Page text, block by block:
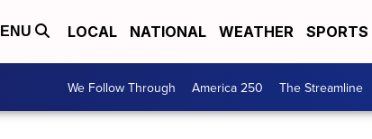
LOCAL NATIONAL WEATHER SPORTS
We Follow Through America 250 The Streamline